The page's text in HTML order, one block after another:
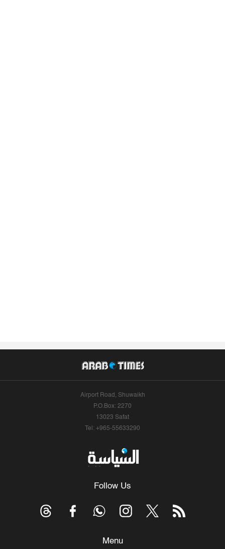
Airport Road, Shuwaikh
P.O.Box: 2270
13023 Safat
Tel: +965-55633290
Follow Us
Menu